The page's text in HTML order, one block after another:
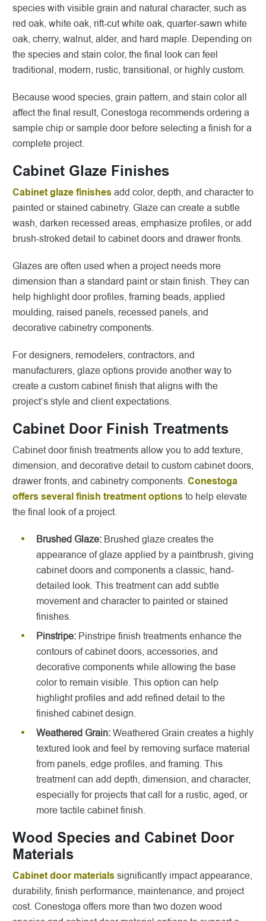
species with visible grain and natural character, such as
red oak, white oak, rift-cut white oak, quarter-sawn white
oak, cherry, walnut, alder, and hard maple. Depending on
the species and stain color, the final look can feel
traditional, modern, rustic, transitional, or highly custom.
Because wood species, grain pattern, and stain color all
affect the final result, Conestoga recommends ordering a
sample chip or sample door before selecting a finish for a
complete project.
Cabinet Glaze Finishes
Cabinet glaze finishes add color, depth, and character to
painted or stained cabinetry. Glaze can create a subtle
wash, darken recessed areas, emphasize profiles, or add
brush-stroked detail to cabinet doors and drawer fronts.
Glazes are often used when a project needs more
dimension than a standard paint or stain finish. They can
help highlight door profiles, framing beads, applied
moulding, raised panels, recessed panels, and
decorative cabinetry components.
For designers, remodelers, contractors, and
manufacturers, glaze options provide another way to
create a custom cabinet finish that aligns with the
project’s style and client expectations.
Cabinet Door Finish Treatments
Cabinet door finish treatments allow you to add texture,
dimension, and decorative detail to custom cabinet doors,
drawer fronts, and cabinetry components. Conestoga
offers several finish treatment options to help elevate
the final look of a project.
Brushed Glaze: Brushed glaze creates the
appearance of glaze applied by a paintbrush, giving
cabinet doors and components a classic, hand-
detailed look. This treatment can add subtle
movement and character to painted or stained
finishes.
Pinstripe: Pinstripe finish treatments enhance the
contours of cabinet doors, accessories, and
decorative components while allowing the base
color to remain visible. This option can help
highlight profiles and add refined detail to the
finished cabinet design.
Weathered Grain:Weathered Grain creates a highly
textured look and feel by removing surface material
from panels, edge profiles, and framing. This
treatment can add depth, dimension, and character,
especially for projects that call for a rustic, aged, or
more tactile cabinet finish.
Wood Species and Cabinet Door
Materials
Cabinet door materials significantly impact appearance,
durability, finish performance, maintenance, and project
cost. Conestoga offers more than two dozen wood